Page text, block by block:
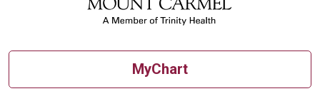
MyChart